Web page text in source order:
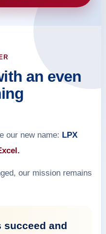
an even
our new name: LPX
our mission remains
succeed and